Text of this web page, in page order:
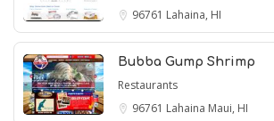
96761 Lahaina, HI
Bubba Gump Shrimp
Restaurants
96761 Lahaina Maui, HI